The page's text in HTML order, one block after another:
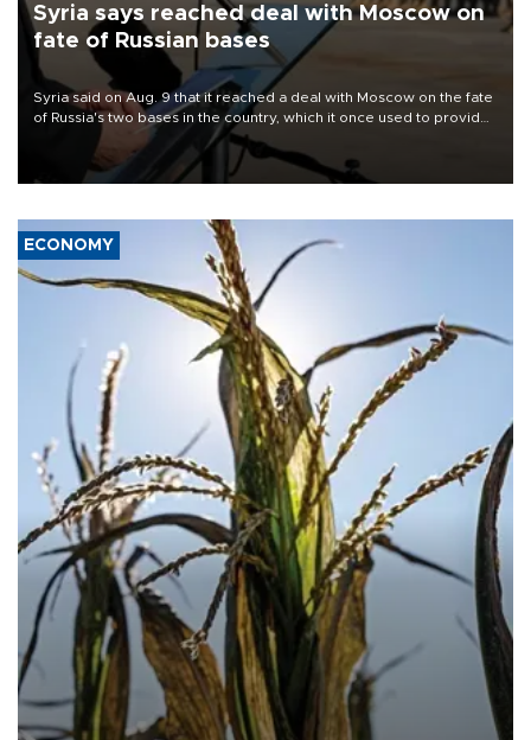
Syria says reached deal with Moscow on
fate of Russian bases
Syria said on Aug. 9 that it reached a deal with Moscow on the fate
of Russia's two bases in the country, which it once used to provide
military support to ousted leader Bashar al-Assad during the Syrian
ECONOMY